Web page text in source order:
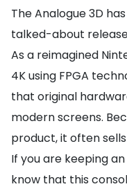
The Analogue 3D
talked-about
As a reimagined
4K using FPGA
that original
modern screens.
product, it often
If you are keeping
know that this